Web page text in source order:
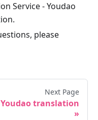
Service - Youdao
please
Next Page
Youdao translation